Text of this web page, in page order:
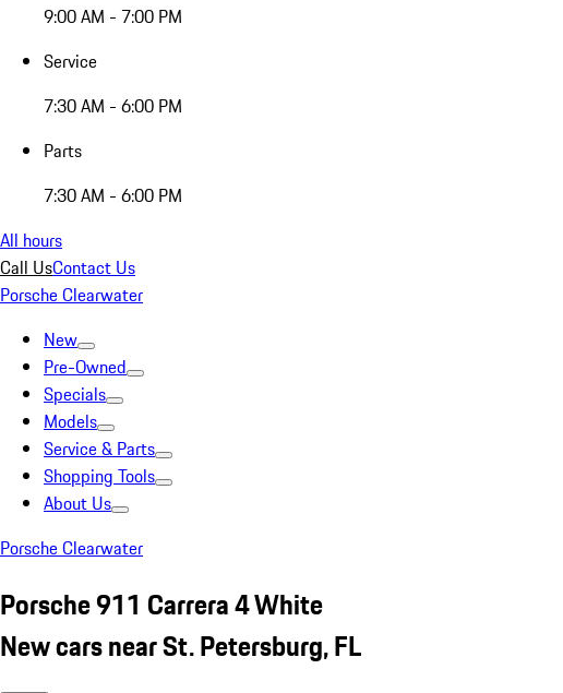
9:00 AM - 7:00 PM
Service
7:30 AM - 6:00 PM
Parts
7:30 AM - 6:00 PM
All hours
Call UsContact Us
Porsche Clearwater
New
Pre-Owned
Specials
Models
Service & Parts
Shopping Tools
About Us
Porsche Clearwater
Porsche 911 Carrera 4 White
New cars near St. Petersburg, FL